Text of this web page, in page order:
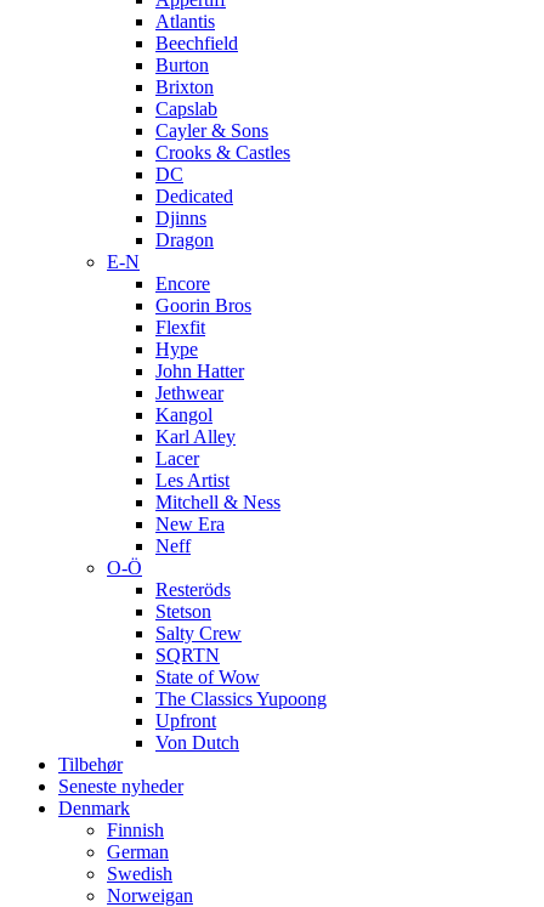
Atlantis
Beechfield
Burton
Brixton
Capslab
Cayler & Sons
Crooks & Castles
DC
Dedicated
Djinns
Dragon
E-N
Encore
Goorin Bros
Flexfit
Hype
John Hatter
Jethwear
Kangol
Karl Alley
Lacer
Les Artist
Mitchell & Ness
New Era
Neff
O-Ö
Resteröds
Stetson
Salty Crew
SQRTN
State of Wow
The Classics Yupoong
Upfront
Von Dutch
Tilbehør
Seneste nyheder
Denmark
Finnish
German
Swedish
Norweigan